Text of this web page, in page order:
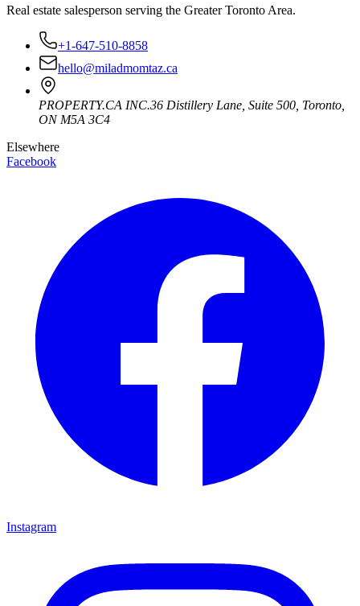
Real estate salesperson serving the Greater Toronto Area.
+1-647-510-8858
hello@miladmomtaz.ca
PROPERTY.CA INC.36 Distillery Lane, Suite 500 Toronto
ON M5A 3C4
Elsewhere
Facebook
Instagram